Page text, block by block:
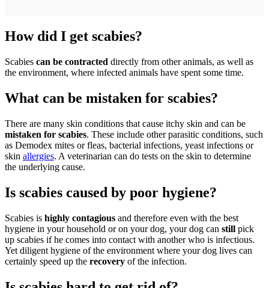
How did I get scabies?
Scabies can be contracted directly from other animals, as well as
the environment, where infected animals have spent some time.
What can be mistaken for scabies?
There are many skin conditions that cause itchy skin and can be
mistaken for scabies. These include other parasitic conditions, such
as Demodex mites or fleas, bacterial infections, yeast infections or
skin allergies. A veterinarian can do tests on the skin to determine
the underlying cause.
Is scabies caused by poor hygiene?
Scabies is highly contagious and therefore even with the best
hygiene in your household or on your dog, your dog can still pick
up scabies if he comes into contact with another who is infectious.
Yet diligent hygiene of the environment where your dog lives can
certainly speed up the recovery of the infection.